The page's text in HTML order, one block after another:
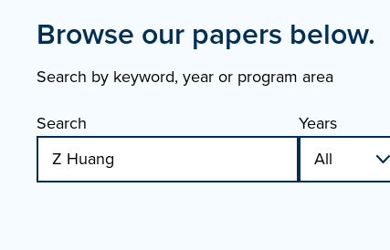
Browse our papers below.
Search by keyword, year or program area
Search
Years